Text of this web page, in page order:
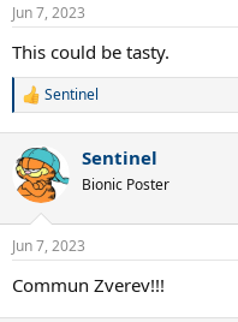
s
:
Jun 7, 2023
This could be tasty.
R
c
t
i
s
Sentinel
Sentinel
Bionic Poster
Jun 7, 2023
Commun Zverev!!!